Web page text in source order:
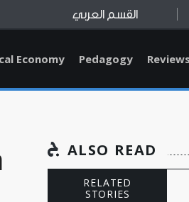
القسم العربي
Economy Pedagogy Reviews
ALSO READ
RELATED
STORIES